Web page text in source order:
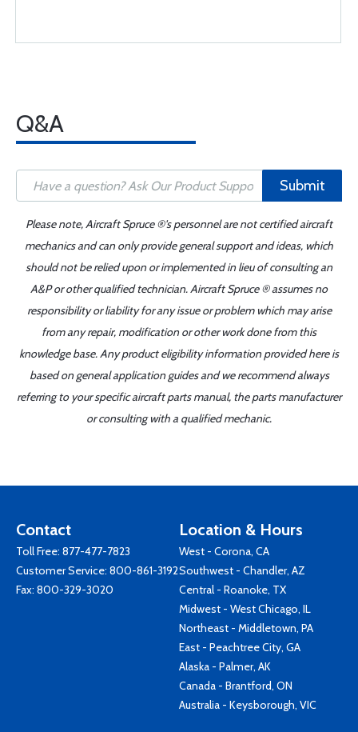
Q&A
Submit
Please note, Aircraft Spruce ®'s personnel are not certified aircraft
mechanics and can only provide general support and ideas, which
should not be relied upon or implemented in lieu of consulting an
A&P or other qualified technician. Aircraft Spruce ® assumes no
responsibility or liability for any issue or problem which may arise
from any repair, modification or other work done from this
knowledge base. Any product eligibility information provided here is
based on general application guides and we recommend always
referring to your specific aircraft parts manual, the parts manufacturer
or consulting with a qualified mechanic.
Contact
Toll Free: 877-477-7823
Customer Service: 800-861-3192
Fax: 800-329-3020
Location & Hours
West - Corona, CA
Southwest - Chandler, AZ
Central - Roanoke, TX
Midwest - West Chicago, IL
Northeast - Middletown, PA
East - Peachtree City, GA
Alaska - Palmer, AK
Canada - Brantford, ON
Australia - Keysborough, VIC